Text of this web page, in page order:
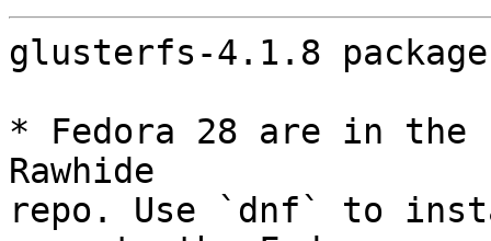
glusterfs-4.1.8
* Fedora 28 are in the
Rawhide
repo. Use `dnf` to